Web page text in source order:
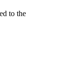
to the